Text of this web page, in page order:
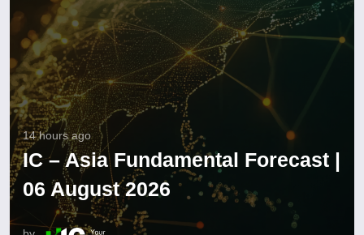
14 hours ago
IC – Asia Fundamental Forecast |
06 August 2026